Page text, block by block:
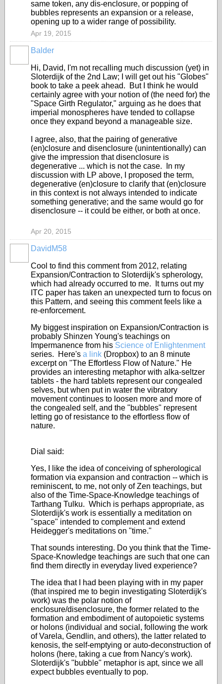
same token, any dis-enclosure, or popping of
bubbles represents an expansion or a release,
opening up to a wider range of possibility.
Apr 19, 2015
Balder
Hi, David, I'm not recalling much discussion (yet) in
Sloterdijk of the 2nd Law; I will get out his "Globes"
book to take a peek ahead. But I think he would
certainly agree with your notion of (the need for) the
"Space Girth Regulator," arguing as he does that
imperial monospheres have tended to collapse
once they expand beyond a manageable size.
I agree, also, that the pairing of generative
(en)closure and disenclosure (unintentionally) can
give the impression that disenclosure is
degenerative ... which is not the case. In my
discussion with LP above, I proposed the term,
degenerative (en)closure to clarify that (en)closure
in this context is not always intended to indicate
something generative; and the same would go for
disenclosure -- it could be either, or both at once.
Apr 20, 2015
DavidM58
Cool to find this comment from 2012, relating
Expansion/Contraction to Sloterdijk's spherology,
which had already occurred to me. It turns out my
ITC paper has taken an unexpected turn to focus on
this Pattern, and seeing this comment feels like a
re-enforcement.
My biggest inspiration on Expansion/Contraction is
probably Shinzen Young's teachings on
Impermanence from his Science of Enlightenment
series. Here's a link (Dropbox) to an 8 minute
excerpt on "The Effortless Flow of Nature." He
provides an interesting metaphor with alka-seltzer
tablets - the hard tablets represent our congealed
selves, but when put in water the vibratory
movement continues to loosen more and more of
the congealed self, and the "bubbles" represent
letting go of resistance to the effortless flow of
nature.
Dial said:
Yes, I like the idea of conceiving of spherological
formation via expansion and contraction -- which is
reminiscent, to me, not only of Zen teachings, but
also of the Time-Space-Knowledge teachings of
Tarthang Tulku. Which is perhaps appropriate, as
Sloterdijk's work is essentially a meditation on
"space" intended to complement and extend
Heidegger's meditations on "time."
That sounds interesting. Do you think that the Time-
Space-Knowledge teachings are such that one can
find them directly in everyday lived experience?
The idea that I had been playing with in my paper
(that inspired me to begin investigating Sloterdijk's
work) was the polar notion of
enclosure/disenclosure, the former related to the
formation and embodiment of autopoietic systems
or holons (individual and social, following the work
of Varela, Gendlin, and others), the latter related to
kenosis, the self-emptying or auto-deconstruction of
holons (here, taking a cue from Nancy's work).
Sloterdijk's "bubble" metaphor is apt, since we all
expect bubbles eventually to pop.